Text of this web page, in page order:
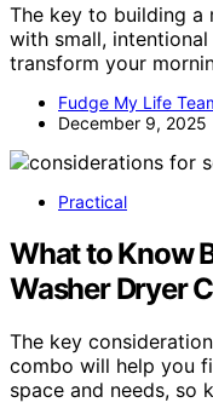
The key to building a
with small,
transform your
Fudge My Life
December 9, 2025
Practical
What to Know
Washer Dryer
The key
combo will help you
space and needs, so